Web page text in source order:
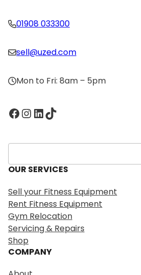
01908 033300
sell@uzed.com
Mon to Fri: 8am – 5pm
Facebook InstagramLinkedIn TikTok
S
e
a
c
h
OUR SERVICES
Sell your Fitness Equipment
Rent Fitness Equipment
Gym Relocation
Servicing & Repairs
Shop
COMPANY